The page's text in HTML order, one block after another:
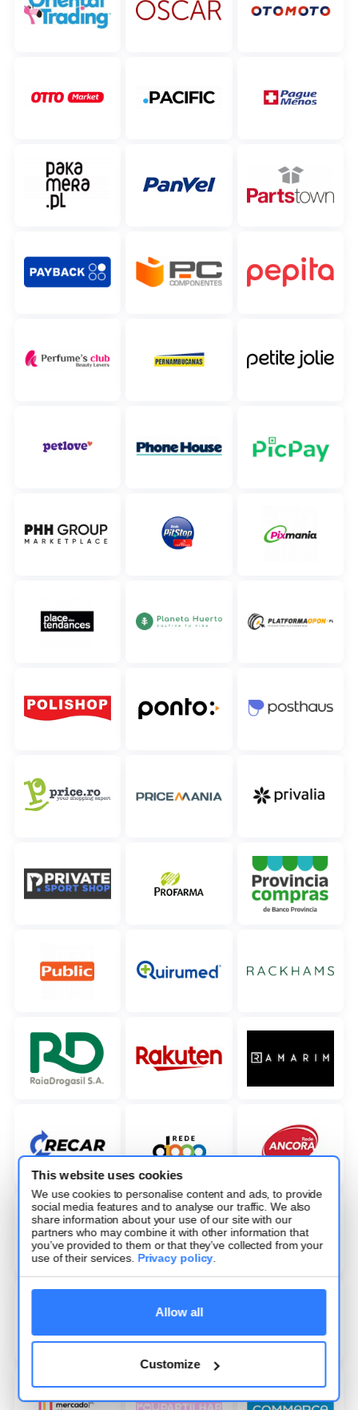
This website uses cookies
We use cookies to personalise content and ads, to provide
social media features and to analyse our traffic. We also
share information about your use of our site with our
partners who may combine it with other information that
you’ve provided to them or that they’ve collected from your
use of their services. Privacy policy.
Allow all
Customize